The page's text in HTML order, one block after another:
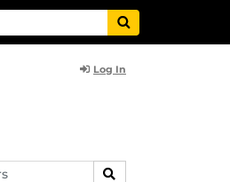
Log In
SEARCH